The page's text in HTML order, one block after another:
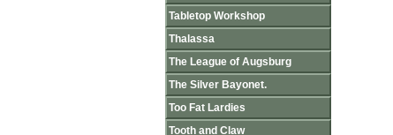
Tabletop Workshop
Thalassa
The League of Augsburg
The Silver Bayonet.
Too Fat Lardies
Tooth and Claw